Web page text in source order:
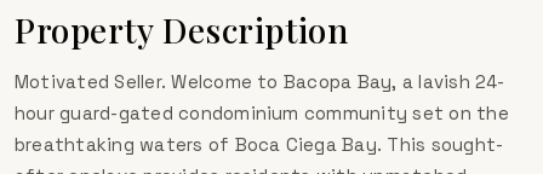
Property Description
Motivated Seller. Welcome to Bacopa Bay, a lavish 24-
hour guard-gated condominium community set on the
breathtaking waters of Boca Ciega Bay. This sought-